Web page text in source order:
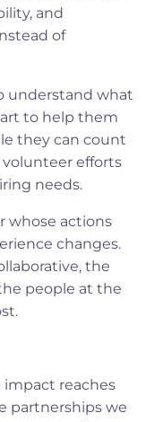
and
of
understand what
to help them
they can count
volunteer efforts
needs.
whose actions
changes.
the
people at the
reaches
partnerships we